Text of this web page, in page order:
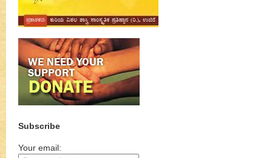
Subscribe
Your email: